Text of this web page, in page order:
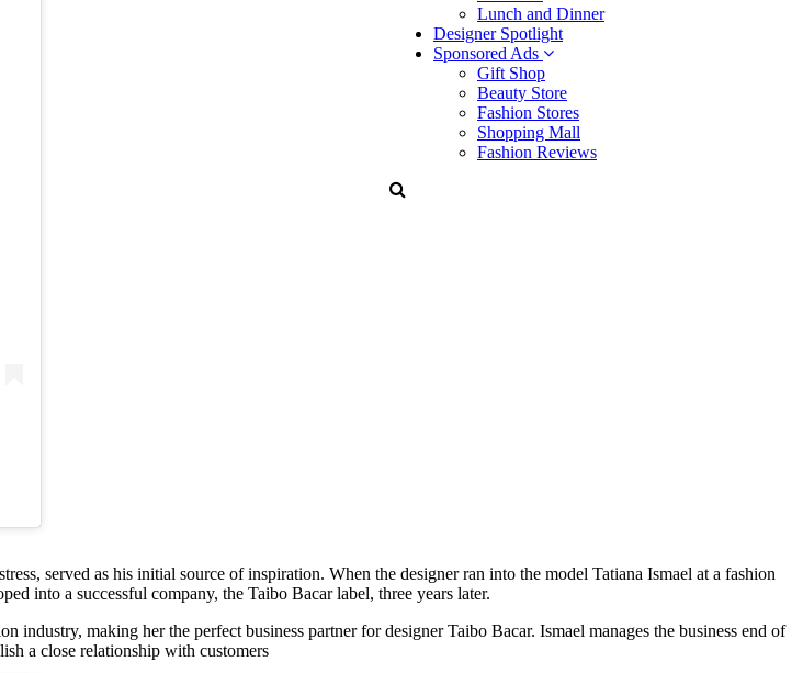
Lunch and Dinner
Designer Spotlight
Sponsored Ads
Gift Shop
Beauty Store
Fashion Stores
Shopping Mall
Fashion Reviews
served as his initial source of inspiration. When the designer ran into the model Tatiana Ismael at a fashion
into a successful company, the Taibo Bacar label, three years later.
making her the perfect business partner for designer Taibo Bacar. Ismael manages the business end of
a close relationship with customers